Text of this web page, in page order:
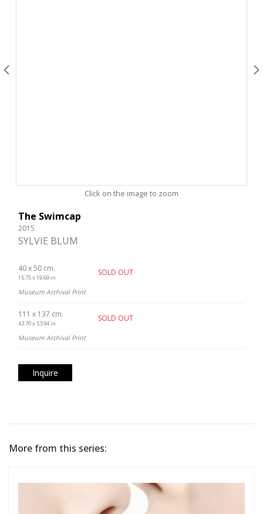
Click on the image to zoom
The Swimcap
2015
SYLVIE BLUM
40 x 50 cm.
15.75 x 19.69 in.
SOLD OUT
Museum Archival Print
111 x 137 cm.
43.70 x 53.94 in.
SOLD OUT
Museum Archival Print
Inquire
More from this series: